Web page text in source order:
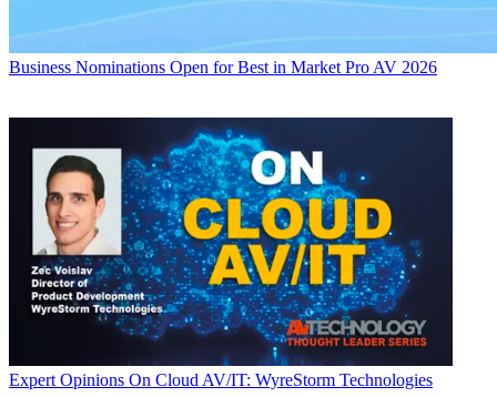
Business Nominations Open for Best in Market Pro AV 2026
Expert Opinions On Cloud AV/IT: WyreStorm Technologies